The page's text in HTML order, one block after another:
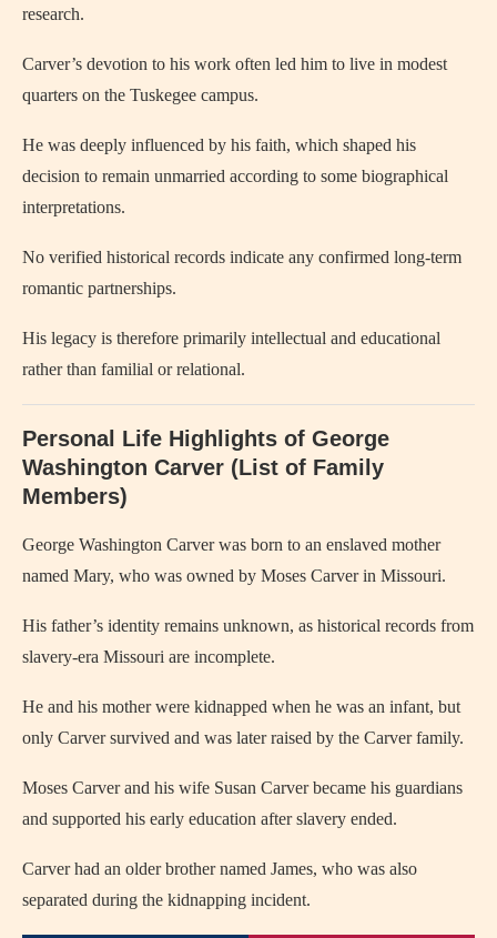
research.
Carver’s devotion to his work often led him to live in modest
quarters on the Tuskegee campus.
He was deeply influenced by his faith, which shaped his
decision to remain unmarried according to some biographical
interpretations.
No verified historical records indicate any confirmed long-term
romantic partnerships.
His legacy is therefore primarily intellectual and educational
rather than familial or relational.
Personal Life Highlights of George
Washington Carver (List of Family
Members)
George Washington Carverwas born to an enslaved mother
named Mary, who was owned by Moses Carver in Missouri.
His father’s identity remains unknown, as historical records from
slavery-era Missouri are incomplete.
He and his mother were kidnapped when he was an infant, but
only Carver survived and was later raised by the Carver family.
Moses Carver and his wife Susan Carver became his guardians
and supported his early education after slavery ended.
Carver had an older brother named James, who was also
separated during the kidnapping incident.